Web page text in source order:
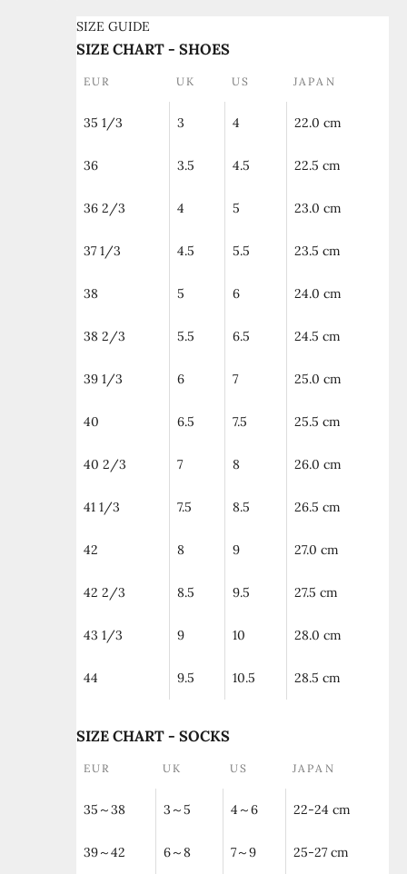
SIZE GUIDE
SIZE CHART - SHOES
EUR UK US JAPAN
35 1/3 3 4 22.0 cm
36 3.5 4.5 22.5 cm
36 2/3 4 5 23.0 cm
37 1/3 4.5 5.5 23.5 cm
38 5 6 24.0 cm
38 2/3 5.5 6.5 24.5 cm
39 1/3 6 7 25.0 cm
40 6.5 7.5 25.5 cm
40 2/3 7 8 26.0 cm
41 1/3 7.5 8.5 26.5 cm
42 8 9 27.0 cm
42 2/3 8.5 9.5 27.5 cm
43 1/3 9 10 28.0 cm
44 9.5 10.5 28.5 cm
SIZE CHART - SOCKS
EUR UK US JAPAN
35～38 3～5 4～6 22-24 cm
39～42 6～8 7～9 25-27 cm